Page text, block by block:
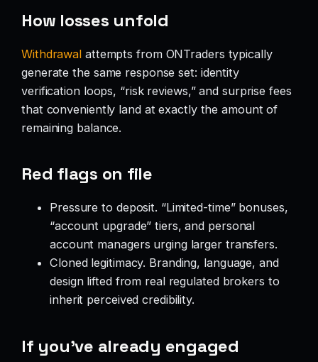
How losses unfold
Withdrawal attempts from ONTraders typically
generate the same response set: identity
verification loops, “risk reviews,” and surprise fees
that conveniently land at exactly the amount of
remaining balance.
Red flags on file
Pressure to deposit. “Limited-time” bonuses,
“account upgrade” tiers, and personal
account managers urging larger transfers.
Cloned legitimacy. Branding, language, and
design lifted from real regulated brokers to
inherit perceived credibility.
If you’ve already engaged